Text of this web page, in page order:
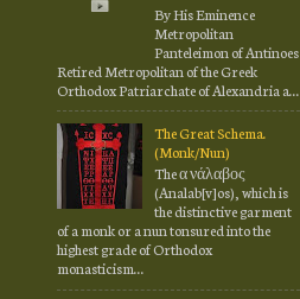
By His Eminence
Metropolitan
Panteleimon of Antinoes
Retired Metropolitan of the Greek
Orthodox Patriarchate of Alexandria a...
The Great Schema.
(Monk/Nun)
The α νάλαβος
(Analab[v]os), which is
the distinctive garment
of a monk or a nun tonsured into the
highest grade of Orthodox
monasticism...